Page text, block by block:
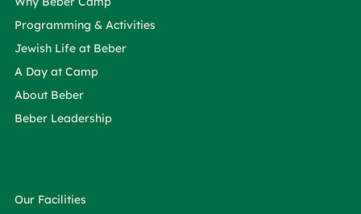
Programming & Activities
Jewish Life at Beber
A Day at Camp
About Beber
Beber Leadership
Our Facilities